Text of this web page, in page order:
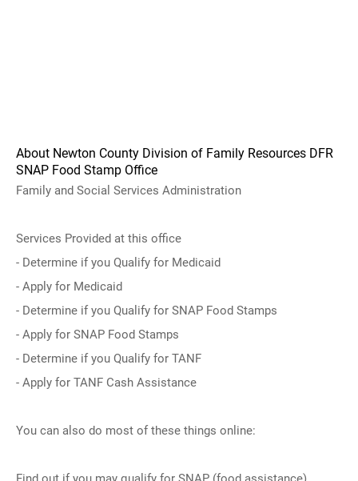
About Newton County Division of Family Resources DFR
SNAP Food Stamp Office
Family and Social Services Administration
Services Provided at this office
- Determine if you Qualify for Medicaid
- Apply for Medicaid
- Determine if you Qualify for SNAP Food Stamps
- Apply for SNAP Food Stamps
- Determine if you Qualify for TANF
- Apply for TANF Cash Assistance
You can also do most of these things online: